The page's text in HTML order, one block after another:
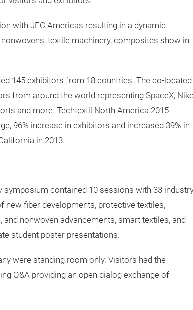
the fourth edition of Techtextil North America
and the first show hosted in Texas. The change of
visitors and exhibitors.
with JEC Americas resulting in a dynamic
145 exhibitors from 18 countries. The co-located
from around the world representing SpaceX, Nike,
and more. Techtextil North America 2015
96% increase in exhibitors and increased 39% in